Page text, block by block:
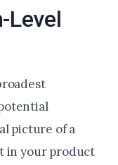
Level
picture of a
in your product